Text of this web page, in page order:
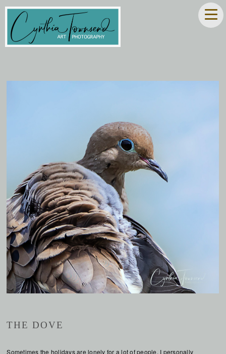
THE DOVE
Sometimes the holidays are lonely for a lot of people. I personally